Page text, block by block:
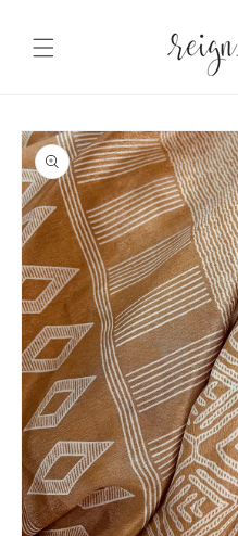
content
Skip to
product
information